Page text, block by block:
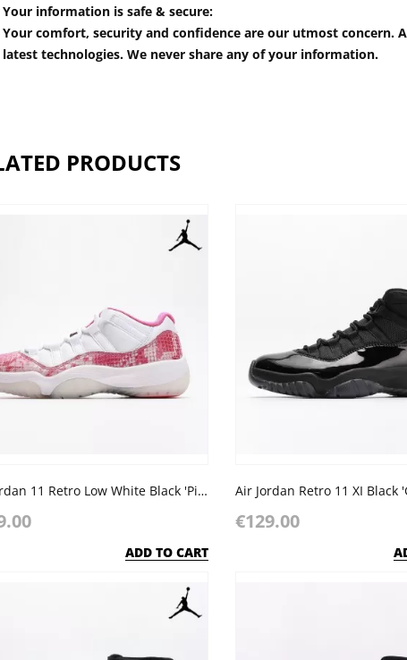
Your information is safe & secure:
Your comfort, security and confidence are our utmost concern.
latest technologies. We never share any of your information.
PRODUCTS
Air Jordan 11 Retro Low White Black 'Pink Snakeskin'
ADD TO CART
€129.00